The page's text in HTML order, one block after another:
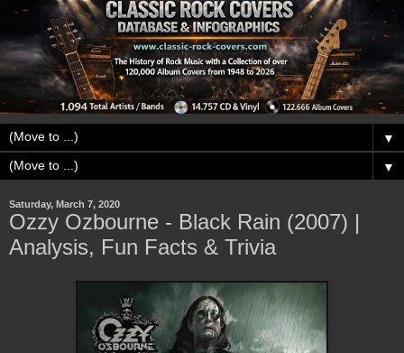
▼
▼
Saturday, March 7, 2020
Ozzy Ozbourne - Black Rain (2007) |
Analysis, Fun Facts & Trivia